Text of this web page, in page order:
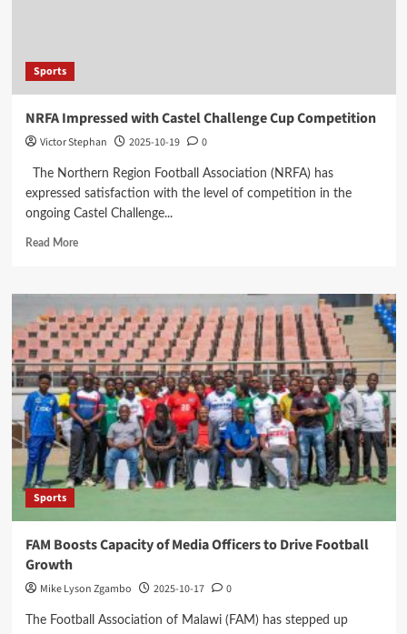
Sports
NRFA Impressed with Castel Challenge Cup Competition
Victor Stephan 2025-10-19 0
The Northern Region Football Association (NRFA) has
expressed satisfaction with the level of competition in the
ongoing Castel Challenge...
Read MoreRead
NRFA
Impressed
with
Castel
Challenge
Cup
Competition
Sports
FAM Boosts Capacity of Media Officers to Drive Football
Growth
Mike Lyson Zgambo 2025-10-17 0
The Football Association of Malawi (FAM) has stepped up